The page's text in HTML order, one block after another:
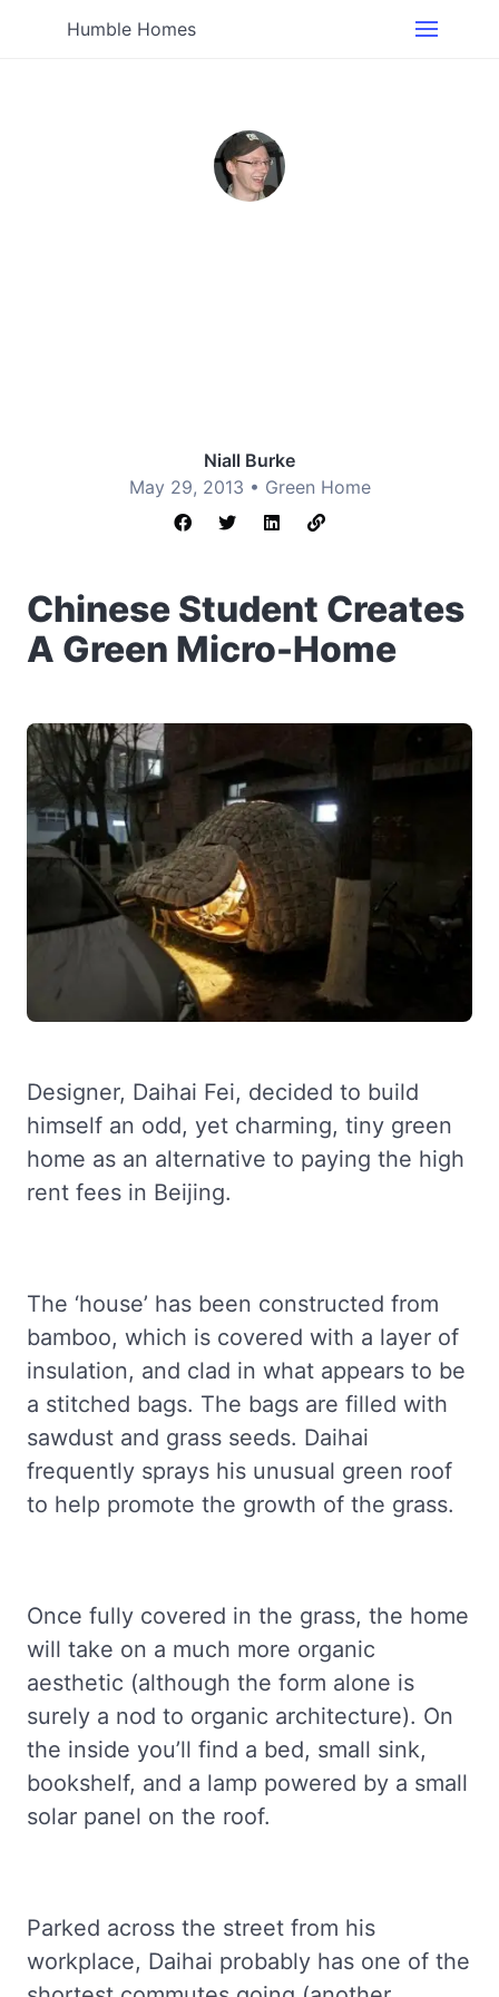
Humble Homes
Niall Burke
May 29, 2013 • Green Home
Chinese Student Creates
A Green Micro-Home
Designer, Daihai Fei, decided to build
himself an odd, yet charming, tiny green
home as an alternative to paying the high
rent fees in Beijing.
The ‘house’ has been constructed from
bamboo, which is covered with a layer of
insulation, and clad in what appears to be
a stitched bags. The bags are filled with
sawdust and grass seeds. Daihai
frequently sprays his unusual green roof
to help promote the growth of the grass.
Once fully covered in the grass, the home
will take on a much more organic
aesthetic (although the form alone is
surely a nod to organic architecture). On
the inside you’ll find a bed, small sink,
bookshelf, and a lamp powered by a small
solar panel on the roof.
Parked across the street from his
workplace, Daihai probably has one of the